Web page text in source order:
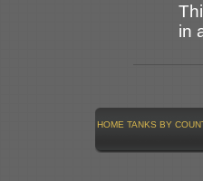
in
HOME TANKS BY